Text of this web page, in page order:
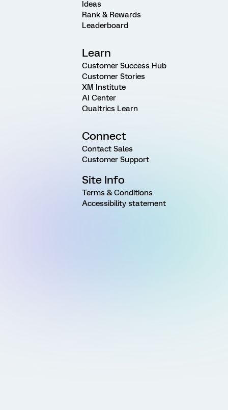
Ideas
Rank & Rewards
Leaderboard
Learn
Customer Success Hub
Customer Stories
XM Institute
AI Center
Qualtrics Learn
Connect
Contact Sales
Customer Support
Site Info
Terms & Conditions
Accessibility statement